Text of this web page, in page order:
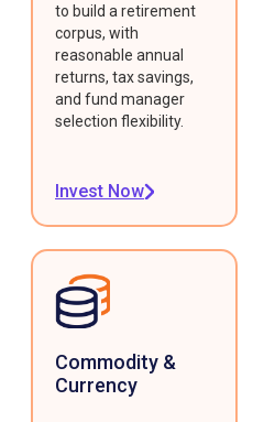
to build a retirement
corpus, with
reasonable annual
returns, tax savings,
and fund manager
selection flexibility.
Invest Now
Commodity &
Currency